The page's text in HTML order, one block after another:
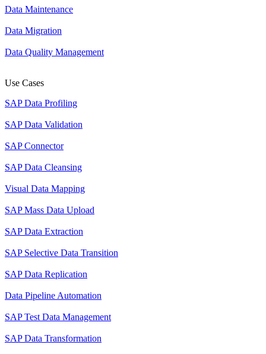
Data Maintenance
Data Migration
Data Quality Management
Use Cases
SAP Data Profiling
SAP Data Validation
SAP Connector
SAP Data Cleansing
Visual Data Mapping
SAP Mass Data Upload
SAP Data Extraction
SAP Selective Data Transition
SAP Data Replication
Data Pipeline Automation
SAP Test Data Management
SAP Data Transformation